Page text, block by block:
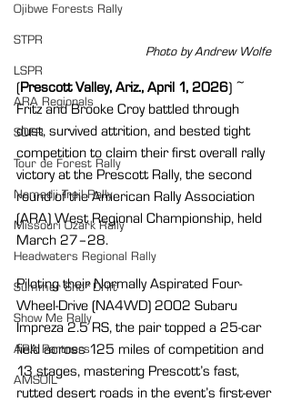
Ojibwe Forests Rally
STPR
LSPR
ARA Regionals
SOFR
Tour de Forest Rally
Nemadji Trail Rally
Missouri Ozark Rally
Headwaters Regional Rally
Summer Sno*Drift
Show Me Rally
ARA Partners
AMSOIL
Photo by Andrew Wolfe
(Prescott Valley, Ariz., April 1, 2026) ~
Fritz and Brooke Croy battled through
dust, survived attrition, and bested tight
competition to claim their first overall rally
victory at the Prescott Rally, the second
round of the American Rally Association
(ARA) West Regional Championship, held
March 27–28.
Piloting their Normally Aspirated Four-
Wheel-Drive (NA4WD) 2002 Subaru
Impreza 2.5 RS, the pair topped a 25-car
field across 125 miles of competition and
13 stages, mastering Prescott’s fast,
rutted desert roads in the event’s first-ever